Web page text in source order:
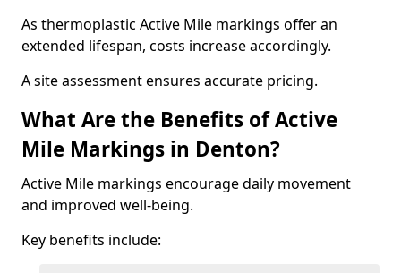
As thermoplastic Active Mile markings offer an
extended lifespan, costs increase accordingly.
A site assessment ensures accurate pricing.
What Are the Benefits of Active
Mile Markings in Denton?
Active Mile markings encourage daily movement
and improved well-being.
Key benefits include: